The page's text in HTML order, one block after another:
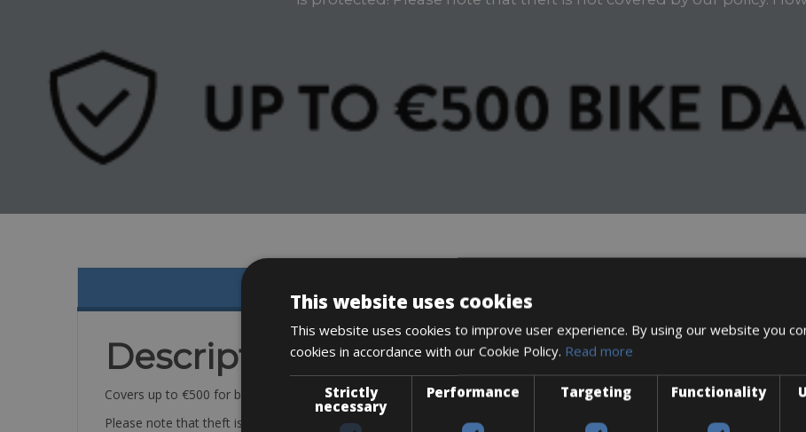
Description
Covers up to €500 for breakage or damage to your bicycle. Ride worry-free knowing your bike is protected!
Please note that theft is not covered by our policy. However, we’ve got you covered for any unexpected damages and
This website uses cookies
This website uses cookies to improve user experience. By using our website you
cookies in accordance with our Cookie Policy. Read more
Strictly
necessary
Performance Targeting Functionality